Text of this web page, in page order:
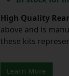
High Quality
above and is
these kits
Learn More